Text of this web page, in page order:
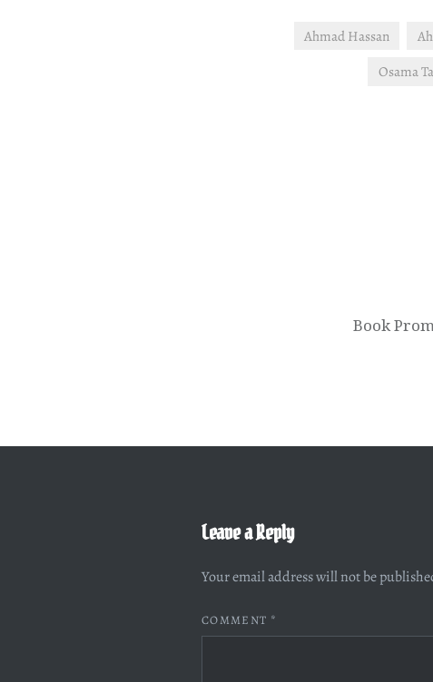
Ahmad Hassan
Osama
Book
Leave a Reply
Your email address will not be
COMMENT *